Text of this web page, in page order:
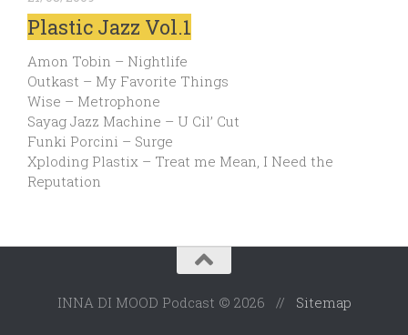
Plastic Jazz Vol.1
Amon Tobin – Nightlife
Outkast – My Favorite Things
Wise – Metrophone
Sayag Jazz Machine – U Cil’ Cut
Funki Porcini – Surge
Xploding Plastix – Treat me Mean, I Need the
Reputation
INNA DI MOOD Podcast © 2026 // Sitemap